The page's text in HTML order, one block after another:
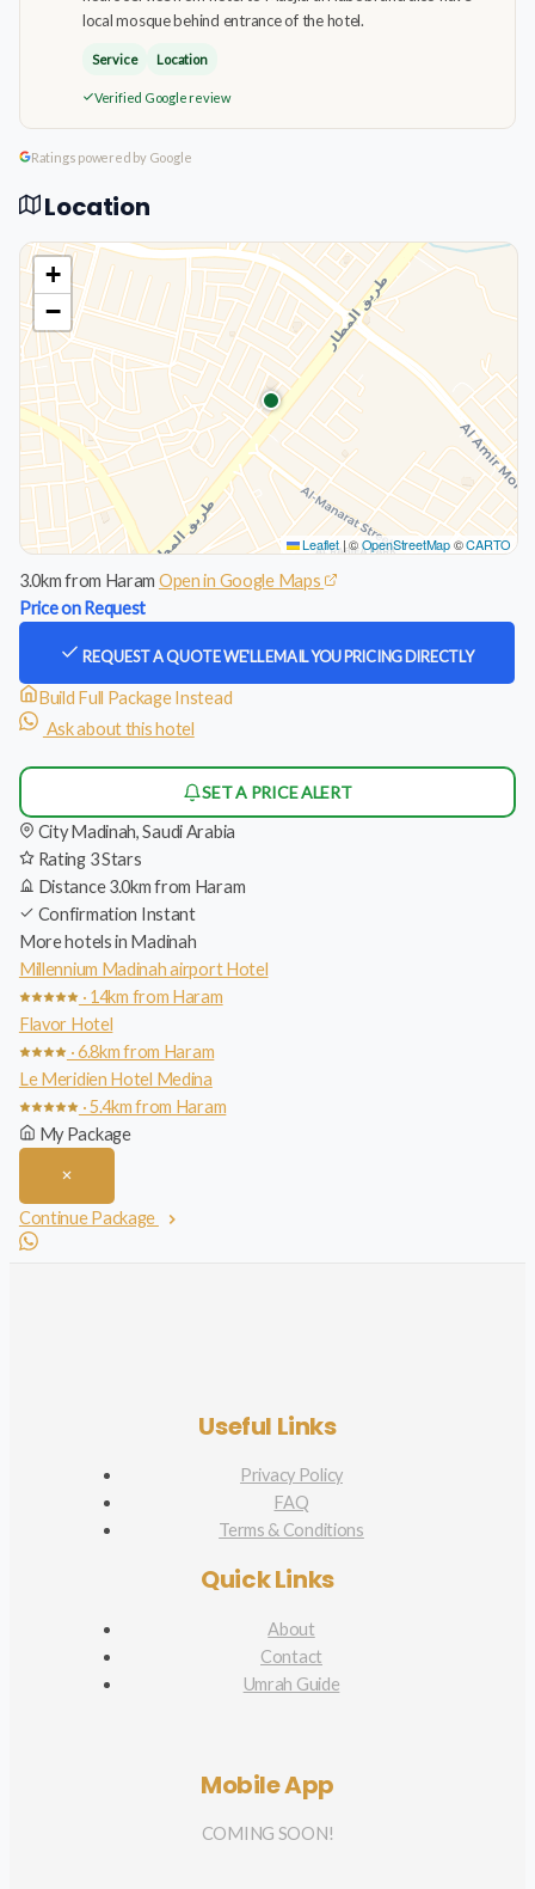
local mosque behind entrance of the hotel.
Service Location
Verified Google review
Ratings powered by Google
Location
+
−
Leaflet |©OpenStreetMap©CARTO
3.0km from Haram Open in Google Maps
Price on Request
REQUEST A QUOTEWE'LL EMAIL YOU PRICING DIRECTLY
Build Full Package Instead
Ask about this hotel
SET A PRICE ALERT
CityMadinah, Saudi Arabia
Rating 3 Stars
Distance3.0km from Haram
Confirmation Instant
More hotels in Madinah
Millennium Madinah airport Hotel
· 14km from Haram
Flavor Hotel
· 6.8km from Haram
Le Meridien Hotel Medina
· 5.4km from Haram
My Package
Continue Package
Useful Links
Privacy Policy
FAQ
Terms & Conditions
Quick Links
About
Contact
Umrah Guide
Mobile App
COMING SOON!